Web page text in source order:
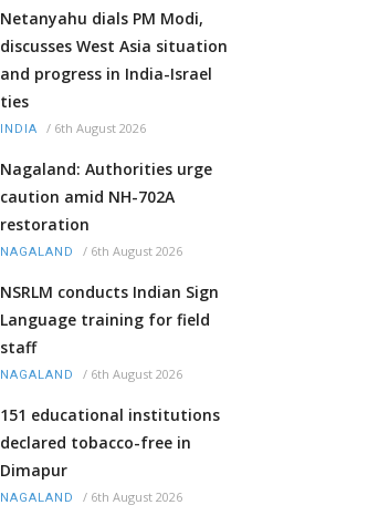
Netanyahu dials PM Modi,
discusses West Asia situation
and progress in India-Israel
ties
INDIA / 6th August 2026
Nagaland: Authorities urge
caution amid NH-702A
restoration
NAGALAND / 6th August 2026
NSRLM conducts Indian Sign
Language training for field
staff
NAGALAND / 6th August 2026
151 educational institutions
declared tobacco-free in
Dimapur
NAGALAND / 6th August 2026